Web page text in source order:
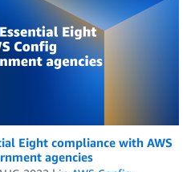
Eight compliance with AWS
agencies